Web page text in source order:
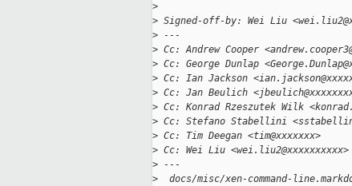
>
> Signed-off-by: Wei Liu
> ---
> Cc: Andrew Cooper
> Cc: George Dunlap
> Cc: Ian Jackson
> Cc: Jan Beulich
> Cc: Konrad Rzeszutek Wilk
> Cc: Stefano Stabellini
> Cc: Tim Deegan <tim@xxxxxxx>
> Cc: Wei Liu <wei.liu2@xxxxxxxxxx>
> ---
>
docs/misc/xen-command-